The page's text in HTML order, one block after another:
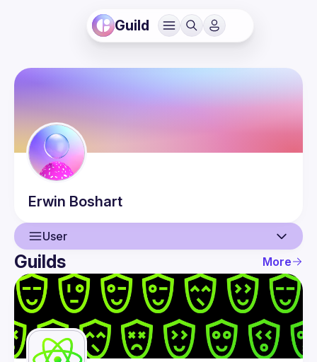
Guild
Erwin Boshart
User
User
Events
Guilds
Guilds More